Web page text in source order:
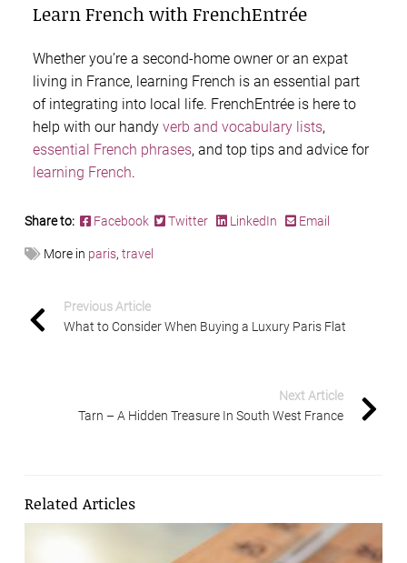
Learn French with FrenchEntrée
Whether you’re a second-home owner or an expat
living in France, learning French is an essential part
of integrating into local life. FrenchEntrée is here to
help with our handy verb and vocabulary lists,
essential French phrases, and top tips and advice for
learning French.
Share to: Facebook Twitter LinkedIn Email
More in paris, travel
Previous Article
What to Consider When Buying a Luxury Paris Flat
Next Article
Tarn – A Hidden Treasure In South West France
Related Articles